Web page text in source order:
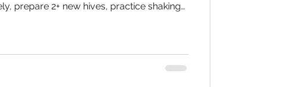
prepare 2+ new hives, practice shaking